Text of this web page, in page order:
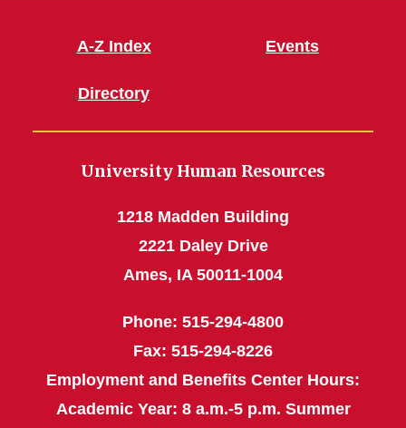
A-Z Index
Directory
Events
University Human Resources
1218 Madden Building
2221 Daley Drive
Ames, IA 50011-1004
Phone: 515-294-4800
Fax: 515-294-8226
Employment and Benefits Center Hours:
Academic Year: 8 a.m.-5 p.m. Summer